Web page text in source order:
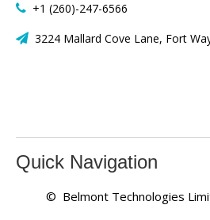
 +1 (260)-247-6566
 3224 Mallard Cove Lane, Fort
Quick Navigation
© Belmont Technologies